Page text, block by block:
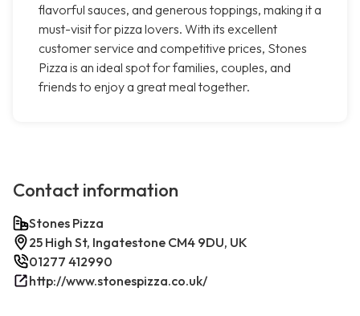
flavorful sauces, and generous toppings, making it a
must-visit for pizza lovers. With its excellent
customer service and competitive prices, Stones
Pizza is an ideal spot for families, couples, and
friends to enjoy a great meal together.
Contact information
Stones Pizza
25 High St, Ingatestone CM4 9DU, UK
01277 412990
http://www.stonespizza.co.uk/